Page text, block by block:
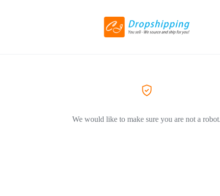
We would like to make sure you are not a